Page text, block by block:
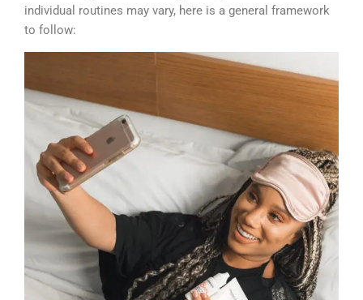
individual routines may vary, here is a general framework
to follow: